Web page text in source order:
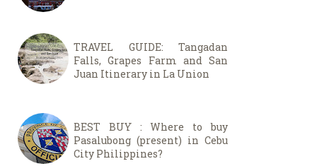
TRAVEL GUIDE: Tangadan
Falls, Grapes Farm and San
Juan Itinerary in La Union
BEST BUY : Where to buy
Pasalubong (present) in Cebu
City Philippines?